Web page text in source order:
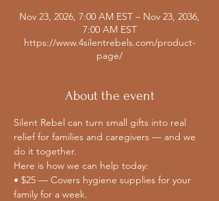
Nov 23, 2026, 7:00 AM EST – Nov 23, 2036,
7:00 AM EST
https://www.4silentrebels.com/product-
page/
About the event
Silent Rebel can turn small gifts into real
relief for families and caregivers — and we
do it together.
Here is how we can help today:
• $25 — Covers hygiene supplies for your
family for a week.